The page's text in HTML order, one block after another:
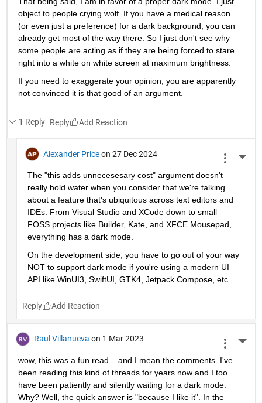
object to people crying wolf. If you have a medical reason
(or even just a preference) for a dark background, you can
already get most of the way there. So I just don't see why
some people are acting as if they are being forced to stare
right into a white on white screen at maximum brightness.
If you need to exaggerate your opinion, you are apparently
not convinced it is that good of an argument.
1 Reply Reply
Alexander Price on 27 Dec 2024
The "this adds unnecesesary cost" argument doesn't
really hold water when you consider that we're talking
about a feature that's ubiquitous across text editors and
IDEs. From Visual Studio and XCode down to small
FOSS projects like Builder, Kate, and XFCE Mousepad,
everything has a dark mode.
On the development side, you have to go out of your way
NOT to support dark mode if you're using a modern UI
API like WinUI3, SwiftUI, GTK4, Jetpack Compose, etc
Reply
Raul Villanueva on 1 Mar 2023
wow, this was a fun read... and I mean the comments. I've
been reading this kind of threads for years now and I too
have been patiently and silently waiting for a dark mode.
Why? Well, the quick answer is "because I like it". In the